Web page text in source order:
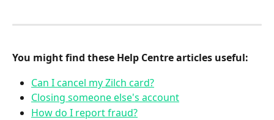
You might find these Help Centre articles useful:
Can I cancel my Zilch card?
Closing someone else's account
How do I report fraud?